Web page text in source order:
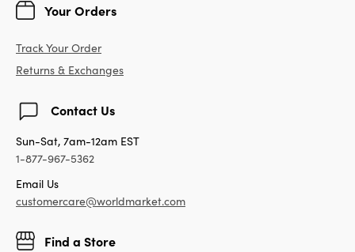
Your Orders
Track Your Order
Returns & Exchanges
Contact Us
Sun-Sat, 7am-12am EST
1-877-967-5362
Email Us
customercare@worldmarket.com
Find a Store